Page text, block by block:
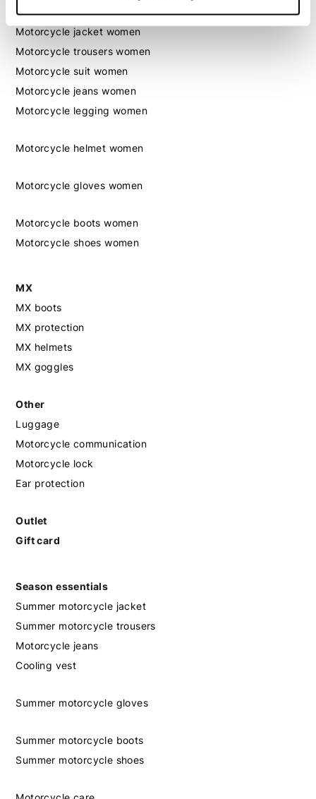
Motorcycle gear women
Motorcycle jacket women
Motorcycle trousers women
Motorcycle suit women
Motorcycle jeans women
Motorcycle legging women
Motorcycle helmet women
Motorcycle gloves women
Motorcycle boots women
Motorcycle shoes women
MX
MX boots
MX protection
MX helmets
MX goggles
Other
Luggage
Motorcycle communication
Motorcycle lock
Ear protection
Outlet
Gift card
Season essentials
Summer motorcycle jacket
Summer motorcycle trousers
Motorcycle jeans
Cooling vest
Summer motorcycle gloves
Summer motorcycle boots
Summer motorcycle shoes